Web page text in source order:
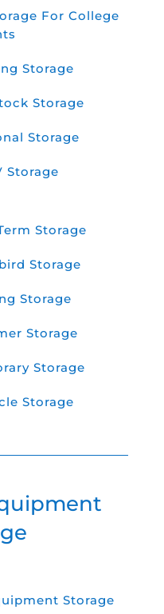
For College
Storage
Storage
Storage
Storage
Storage
Storage
Storage
Storage
Storage
Storage
Storage